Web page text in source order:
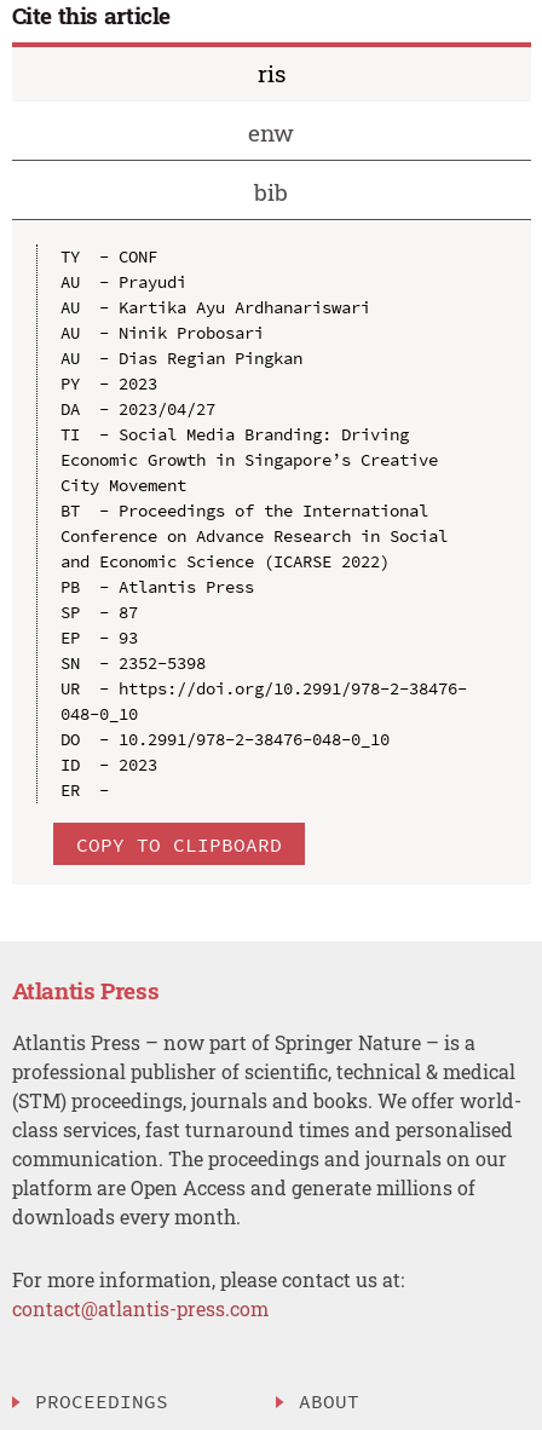
Cite this article
ris
enw
bib
TY  - CONF
AU  - Prayudi
AU  - Kartika Ayu Ardhanariswari
AU  - Ninik Probosari
AU  - Dias Regian Pingkan
PY  - 2023
DA  - 2023/04/27
TI  - Social Media Branding: Driving
Economic Growth in Singapore’s Creative
City Movement
BT  - Proceedings of the International
Conference on Advance Research in Social
and Economic Science (ICARSE 2022)
PB  - Atlantis Press
SP  - 87
EP  - 93
SN  - 2352-5398
UR  - https://doi.org/10.2991/978-2-38476-
048-0_10
DO  - 10.2991/978-2-38476-048-0_10
ID  - 2023
ER  -
COPY TO CLIPBOARD
Atlantis Press
Atlantis Press – now part of Springer Nature – is a
professional publisher of scientific, technical & medical
(STM) proceedings, journals and books. We offer world-
class services, fast turnaround times and personalised
communication. The proceedings and journals on our
platform are Open Access and generate millions of
downloads every month.
For more information, please contact us at:
contact@atlantis-press.com
PROCEEDINGS ABOUT